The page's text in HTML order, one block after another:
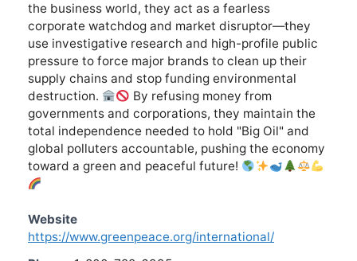
the business world, they act as a fearless
corporate watchdog and market disruptor—they
use investigative research and high-profile public
pressure to force major brands to clean up their
supply chains and stop funding environmental
destruction.
By refusing money from
governments and corporations, they maintain the
total independence needed to hold "Big Oil" and
global polluters accountable, pushing the economy
toward a green and peaceful future!
Website
https://www.greenpeace.org/international/